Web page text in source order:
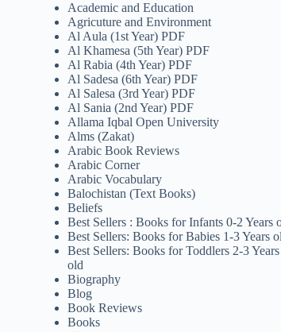
Academic and Education
Agricuture and Environment
Al Aula (1st Year) PDF
Al Khamesa (5th Year) PDF
Al Rabia (4th Year) PDF
Al Sadesa (6th Year) PDF
Al Salesa (3rd Year) PDF
Al Sania (2nd Year) PDF
Allama Iqbal Open University
Alms (Zakat)
Arabic Book Reviews
Arabic Corner
Arabic Vocabulary
Balochistan (Text Books)
Beliefs
Best Sellers : Books for Infants 0-2 Years
Best Sellers: Books for Babies 1-3 Years
Best Sellers: Books for Toddlers 2-3 Years
old
Biography
Blog
Book Reviews
Books